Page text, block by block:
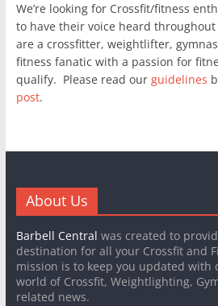
We’re looking for Crossfit/fitness
to have their voice heard
are a crossfitter, weightlifter,
fitness fanatic with a passion for
qualify. Please read our guidelines
post.
About Us
Barbell Central was created to
destination for all your Crossfit and
mission is to keep you updated with
world of Crossfit, Weightlighting,
related news.